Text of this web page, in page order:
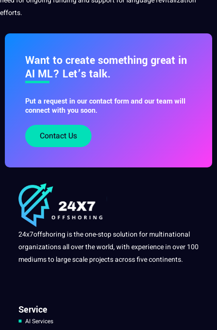
efforts.
Want to create something great in
AI ML? Let’s talk.
Put a request in our contact form and our team will
connect with you soon.
Contact Us
24x7offshoring is the one-stop solution for multinational
organizations all over the world, with experience in over 100
mediums to large scale projects across five continents.
Service
AI Services